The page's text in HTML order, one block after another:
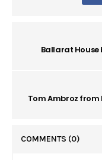
Ballarat House
Tom Ambroz from
COMMENTS (0)